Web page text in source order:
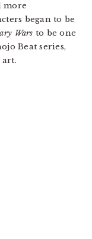
more
began to be
Wars to be one
Beat series,